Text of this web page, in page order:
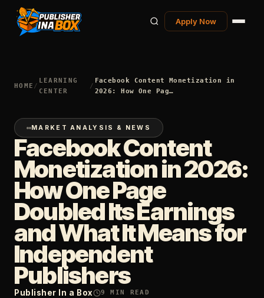
Apply Now
HOME /
LEARNING
CENTER
/
Facebook Content Monetization in
2026: How One Pag…
MARKET ANALYSIS & NEWS
Facebook Content
Monetization in 2026:
How One Page
Doubled Its Earnings
and What It Means for
Independent
Publishers
Publisher In a Box 9 MIN READ